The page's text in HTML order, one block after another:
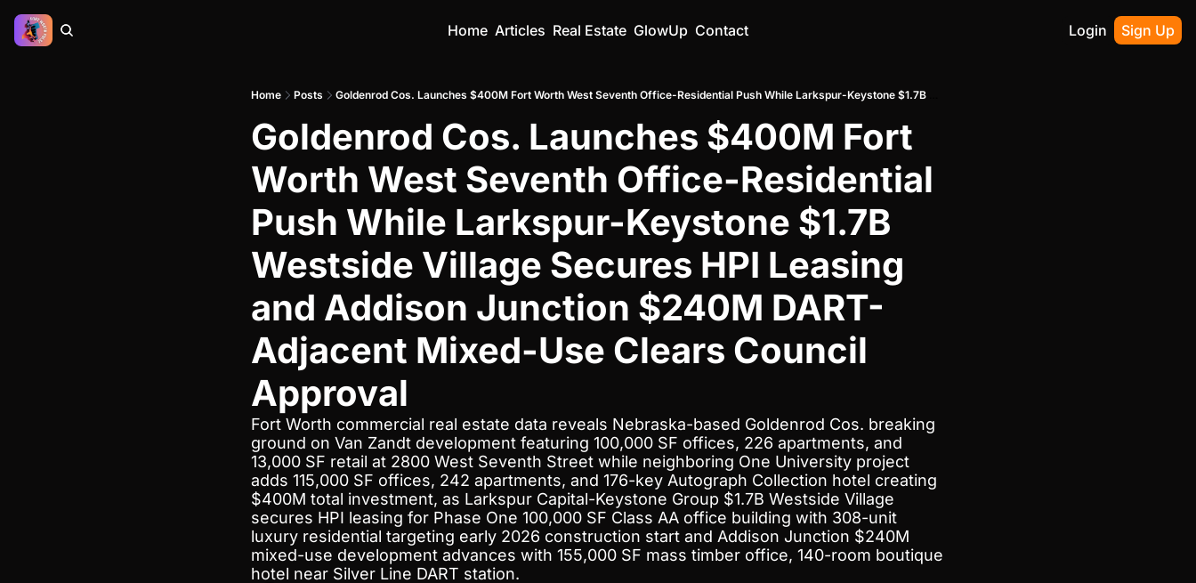
Home Articles Real Estate GlowUp Contact Login Sign Up
Home Posts
Goldenrod Cos. Launches $400M Fort
Worth West Seventh Office-Residential
Push While Larkspur-Keystone $1.7B
Westside Village Secures HPI Leasing
and Addison Junction $240M DART-
Adjacent Mixed-Use Clears Council
Approval
Fort Worth commercial real estate data reveals Nebraska-based Goldenrod Cos. breaking
ground on Van Zandt development featuring 100,000 SF offices, 226 apartments, and
13,000 SF retail at 2800 West Seventh Street while neighboring One University project
adds 115,000 SF offices, 242 apartments, and 176-key Autograph Collection hotel creating
$400M total investment, as Larkspur Capital-Keystone Group $1.7B Westside Village
secures HPI leasing for Phase One 100,000 SF Class AA office building with 308-unit
luxury residential targeting early 2026 construction start and Addison Junction $240M
mixed-use development advances with 155,000 SF mass timber office, 140-room boutique
hotel near Silver Line DART station.